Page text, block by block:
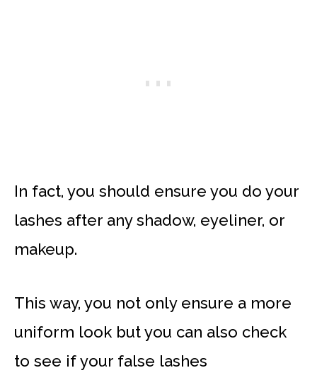
In fact, you should ensure you do your
lashes after any shadow, eyeliner, or
makeup.
This way, you not only ensure a more
uniform look but you can also check
to see if your false lashes